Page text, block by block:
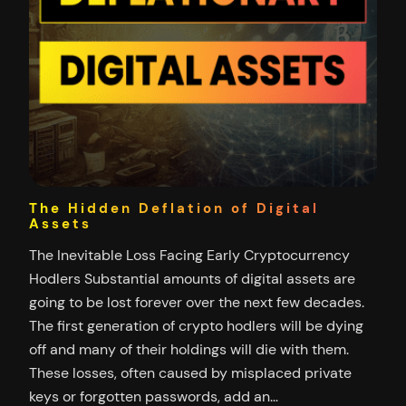
The Hidden Deflation of Digital
Assets
The Inevitable Loss Facing Early Cryptocurrency
Hodlers Substantial amounts of digital assets are
going to be lost forever over the next few decades.
The first generation of crypto hodlers will be dying
off and many of their holdings will die with them.
These losses, often caused by misplaced private
keys or forgotten passwords, add an…